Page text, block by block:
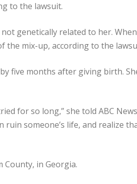
to the lawsuit.
genetically related to her. When
the mix-up, according to the
five months after giving birth.
for so long,” she told ABC
ruin someone’s life, and realize
in Georgia.